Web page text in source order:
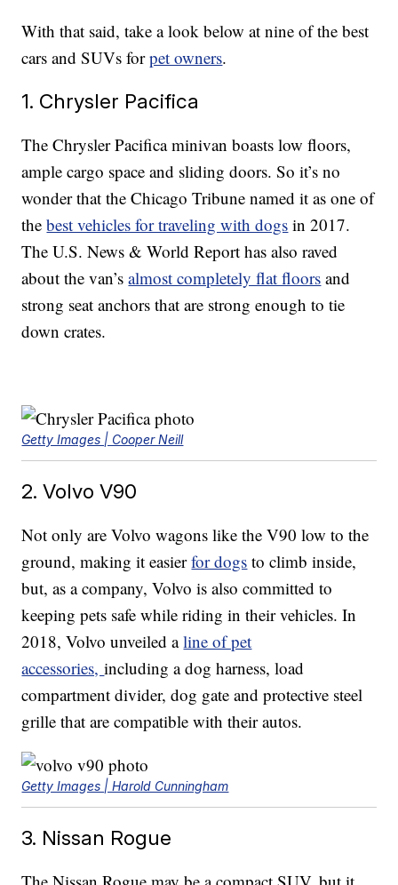
With that said, take a look below at nine of the best
cars and SUVs forpet owners.
1. Chrysler Pacifica
The Chrysler Pacifica minivan boasts low floors,
ample cargo space and sliding doors. So it’s no
wonder that the Chicago Tribune named it as one of
thebest vehicles for traveling with dogs in 2017.
The U.S. News & World Report has also raved
about the van’salmost completely flat floors and
strong seat anchors that are strong enough to tie
down crates.
Getty Images | Cooper Neill
2. Volvo V90
Not only are Volvo wagons like the V90 low to the
ground, making it easierfor dogs to climb inside,
but, as a company, Volvo is also committed to
keeping pets safe while riding in their vehicles. In
2018, Volvo unveiled aline of pet
accessories,including a dog harness, load
compartment divider, dog gate and protective steel
grille that are compatible with their autos.
Getty Images | Harold Cunningham
3. Nissan Rogue